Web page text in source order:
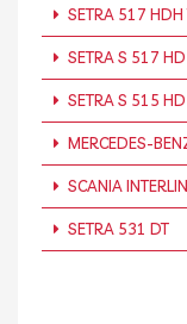
SETRA 517 HDH
SETRA S 517 HD
SETRA S 515 HD
MERCEDES-
SCANIA
SETRA 531 DT